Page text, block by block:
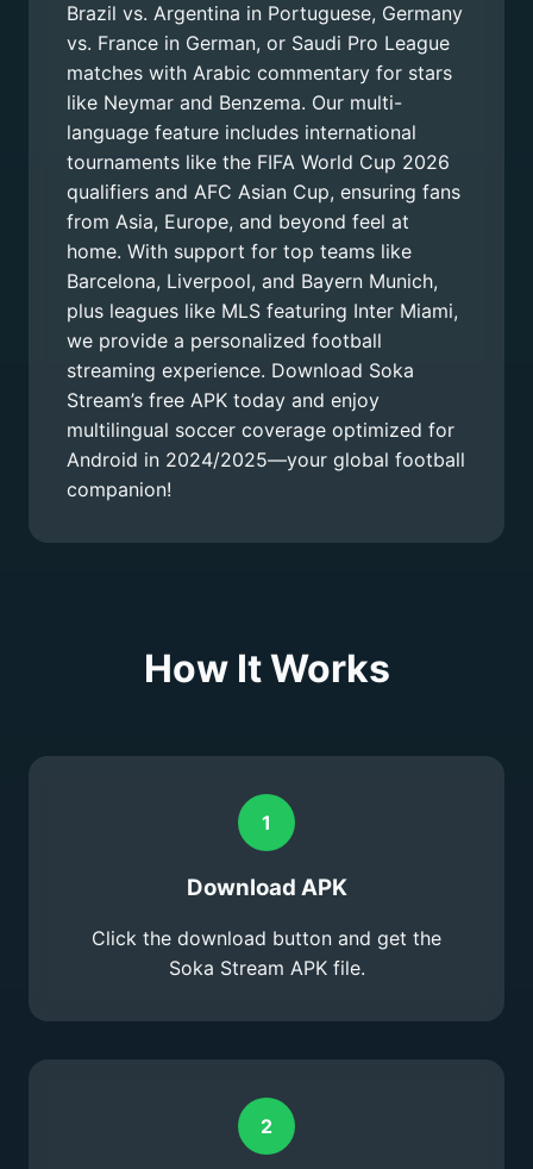
Brazil vs. Argentina in Portuguese, Germany
vs. France in German, or Saudi Pro League
matches with Arabic commentary for stars
like Neymar and Benzema. Our multi-
language feature includes international
tournaments like the FIFA World Cup 2026
qualifiers and AFC Asian Cup, ensuring fans
from Asia, Europe, and beyond feel at
home. With support for top teams like
Barcelona, Liverpool, and Bayern Munich,
plus leagues like MLS featuring Inter Miami,
we provide a personalized football
streaming experience. Download Soka
Stream’s free APK today and enjoy
multilingual soccer coverage optimized for
Android in 2024/2025—your global football
companion!
How It Works
1
Download APK
Click the download button and get the
Soka Stream APK file.
2